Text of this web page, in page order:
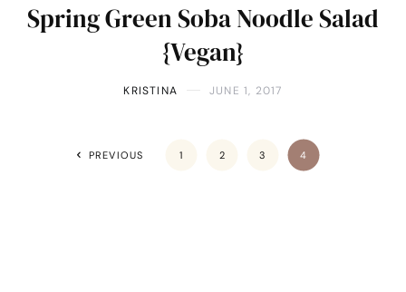
Spring Green Soba Noodle Salad
{Vegan}
KRISTINA JUNE 1, 2017
PREVIOUS 1 2 3 4